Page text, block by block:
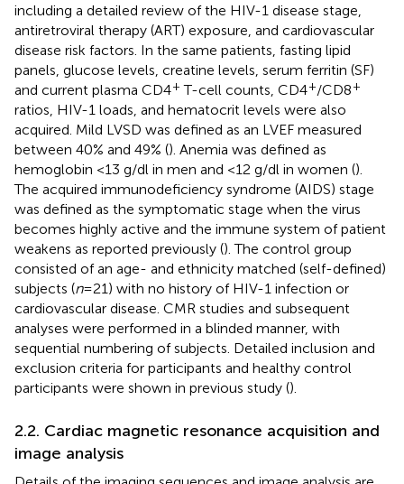
including a detailed review of the HIV-1 disease stage,
antiretroviral therapy (ART) exposure, and cardiovascular
disease risk factors. In the same patients, fasting lipid
panels, glucose levels, creatine levels, serum ferritin (SF)
and current plasma CD4+ T-cell counts, CD4+/CD8+
ratios, HIV-1 loads, and hematocrit levels were also
acquired. Mild LVSD was defined as an LVEF measured
between 40% and 49% (). Anemia was defined as
hemoglobin <13 g/dl in men and <12 g/dl in women ().
The acquired immunodeficiency syndrome (AIDS) stage
was defined as the symptomatic stage when the virus
becomes highly active and the immune system of patient
weakens as reported previously (). The control group
consisted of an age- and ethnicity matched (self-defined)
subjects (n= 21) with no history of HIV-1 infection or
cardiovascular disease. CMR studies and subsequent
analyses were performed in a blinded manner, with
sequential numbering of subjects. Detailed inclusion and
exclusion criteria for participants and healthy control
participants were shown in previous study ().
2.2. Cardiac magnetic resonance acquisition and
image analysis